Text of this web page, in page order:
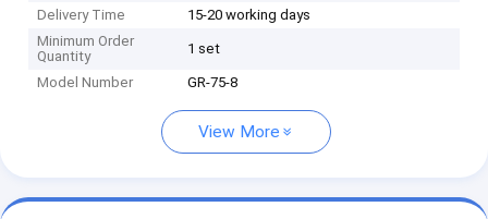
Delivery Time
15-20 working days
Minimum Order
Quantity
1 set
Model Number GR-75-8
View More